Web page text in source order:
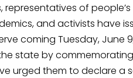
of
and activists have
coming Tuesday, June
state by
urged them to declare a